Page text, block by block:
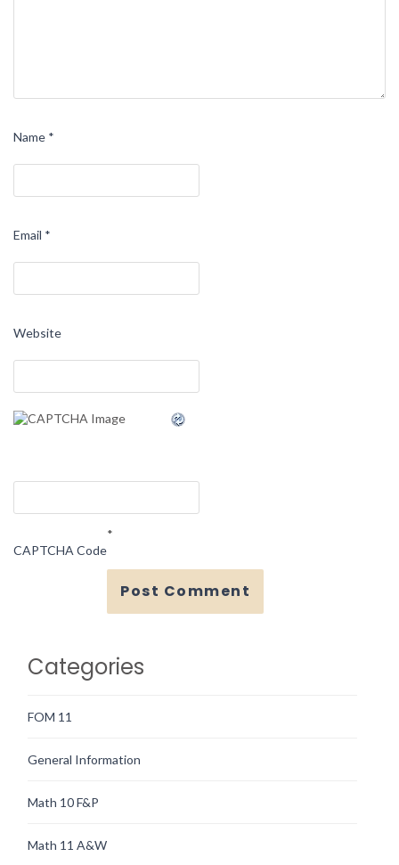
Name *
Email *
Website
CAPTCHA Code
*
Categories
FOM 11
General Information
Math 10 F&P
Math 11 A&W